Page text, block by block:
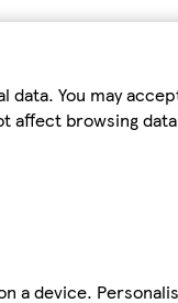
You may
browsing
device.